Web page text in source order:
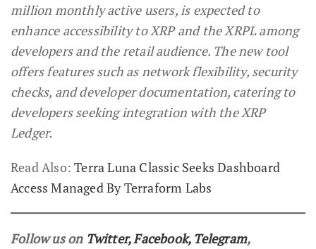
million monthly active users, is expected to
enhance accessibility to XRP and the XRPL among
developers and the retail audience. The new tool
offers features such as network flexibility, security
checks, and developer documentation, catering to
developers seeking integration with the XRP
Ledger.
Read Also:Terra Luna Classic Seeks Dashboard
Access Managed By Terraform Labs
Follow us on Twitter,Facebook, Telegram,